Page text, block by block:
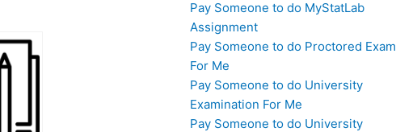
Pay Someone to do MyStatLab
Assignment
Pay Someone to do Proctored Exam
For Me
Pay Someone to do University
Examination For Me
Pay Someone to do University